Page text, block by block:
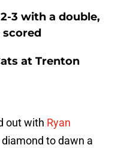
3 with a double,
scored
at Trenton
out with Ryan
to dawn a